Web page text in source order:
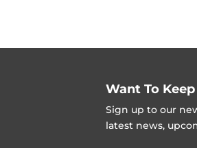
Want To
Sign up to our
latest news,